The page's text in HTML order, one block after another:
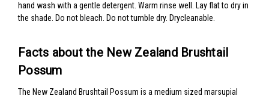
hand wash with a gentle detergent. Warm rinse well. Lay flat to dry in
the shade. Do not bleach. Do not tumble dry. Drycleanable.
Facts about the New Zealand Brushtail
Possum
The New Zealand Brushtail Possum is a medium sized marsupial